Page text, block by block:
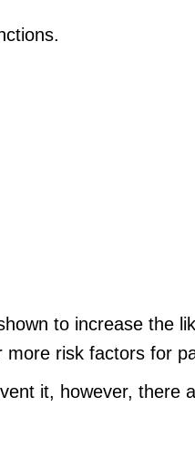
to increase the
risk factors for
it, however, there